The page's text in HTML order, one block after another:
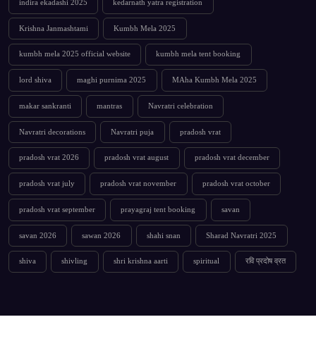
indira ekadashi 2025 kedarnath yatra registration
Krishna Janmashtami Kumbh Mela 2025
kumbh mela 2025 official website kumbh mela tent booking
lord shiva maghi purnima 2025 MAha Kumbh Mela 2025
makar sankranti mantras Navratri celebration
Navratri decorations Navratri puja pradosh vrat
pradosh vrat 2026 pradosh vrat august pradosh vrat december
pradosh vrat july pradosh vrat november pradosh vrat october
pradosh vrat september prayagraj tent booking savan
savan 2026 sawan 2026 shahi snan Sharad Navratri 2025
shiva shivling shri krishna aarti spiritual रवि प्रदोष व्रत